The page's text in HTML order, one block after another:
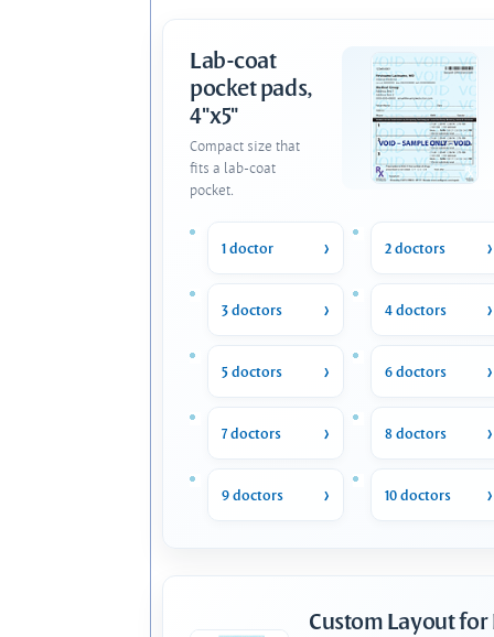
Lab-coat
pocket pads,
4"x5"
Compact size that
fits a lab-coat
pocket.
1 doctor 2 doctors
3 doctors 4 doctors
5 doctors 6 doctors
7 doctors 8 doctors
9 doctors 10 doctors
Custom Layout for